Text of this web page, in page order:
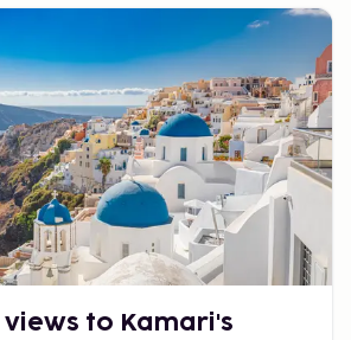
views to Kamari's